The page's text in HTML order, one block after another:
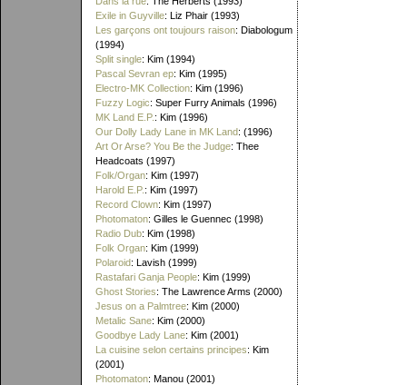
Exile in Guyville: Liz Phair (1993)
Les garçons ont toujours raison: Diabologum
(1994)
Split single: Kim (1994)
Pascal Sevran ep: Kim (1995)
Electro-MK Collection: Kim (1996)
Fuzzy Logic: Super Furry Animals (1996)
MK Land E.P. : Kim (1996)
Our Dolly Lady Lane in MK Land: (1996)
Art Or Arse? You Be the Judge: Thee
Headcoats (1997)
Folk/Organ: Kim (1997)
Harold E.P. : Kim (1997)
Record Clown: Kim (1997)
Photomaton: Gilles le Guennec (1998)
Radio Dub: Kim (1998)
Folk Organ: Kim (1999)
Polaroid: Lavish (1999)
Rastafari Ganja People: Kim (1999)
Ghost Stories: The Lawrence Arms (2000)
Jesus on a Palmtree: Kim (2000)
Metalic Sane: Kim (2000)
Goodbye Lady Lane: Kim (2001)
La cuisine selon certains principes: Kim
(2001)
Photomaton: Manou (2001)